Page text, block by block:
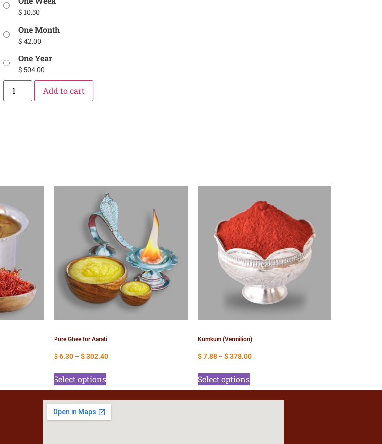
$ 10.50
One Month
$ 42.00
One Year
$ 504.00
Add to cart
Pure Ghee for Aarati
$6.30 –$302.40
Select options
Kumkum (Vermilion)
$7.88 –$378.00
Select options